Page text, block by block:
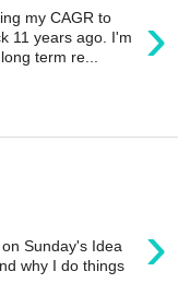
›
my CAGR to
11 years ago. I'm
term re...
›
Sunday's Idea
why I do things